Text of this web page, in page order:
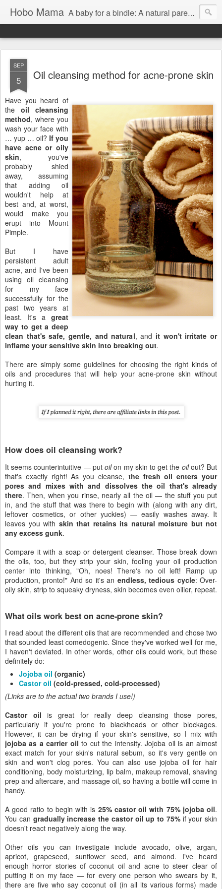
Hobo Mama A baby for a bindle: A natural parenting blog
SEP
5 Oil cleansing method for acne-prone skin
Have you heard of
the oil cleansing
method, where you
wash your face with
… yup … oil? If you
have acne or oily
skin, you've
probably shied
away, assuming
that adding oil
wouldn't help at
best and, at worst,
would make you
erupt into Mount
Pimple.
But I have
persistent adult
acne, and I've been
using oil cleansing
for my face
successfully for the
past two years at
least. It's a great
way to get a deep
clean that's safe, gentle, and natural, and it won't irritate or
inflame your sensitive skin into breaking out.
There are simply some guidelines for choosing the right kinds of
oils and procedures that will help your acne-prone skin without
hurting it.
How does oil cleansing work?
It seems counterintuitive — putoilon my skin to get the oilout? But
that's exactly right! As you cleanse, the fresh oil enters your
pores and mixes with and dissolves the oil that's already
there. Then, when you rinse, nearly all the oil — the stuff you put
in, and the stuff that was there to begin with (along with any dirt,
leftover cosmetics, or other yuckies) — easily washes away. It
leaves you with skin that retains its natural moisture but not
any excess gunk.
Compare it with a soap or detergent cleanser. Those break down
the oils, too, but they strip your skin, fooling your oil production
center into thinking, "Oh, noes! There's no oil left! Ramp up
production, pronto!" And so it's an endless, tedious cycle: Over-
oily skin, strip to squeaky dryness, skin becomes even oilier, repeat.
What oils work best on acne-prone skin?
I read about the different oils that are recommended and chose two
that sounded least comedogenic. Since they've worked well for me,
I haven't deviated. In other words, other oils could work, but these
definitely do:
Jojoba oil (organic)
Castor oil (cold-pressed, cold-processed)
(Links are to the actual two brands I use!)
Castor oil is great for really deep cleansing those pores,
particularly if you're prone to blackheads or other blockages.
However, it can be drying if your skin's sensitive, so I mix with
jojoba as a carrier oil to cut the intensity. Jojoba oil is an almost
exact match for your skin's natural sebum, so it's very gentle on
skin and won't clog pores. You can also use jojoba oil for hair
conditioning, body moisturizing, lip balm, makeup removal, shaving
prep and aftercare, and massage oil, so having a bottle will come in
handy.
A good ratio to begin with is 25% castor oil with 75% jojoba oil.
You can gradually increase the castor oil up to 75%if your skin
doesn't react negatively along the way.
Other oils you can investigate include avocado, olive, argan,
apricot, grapeseed, sunflower seed, and almond. I've heard
enough horror stories of coconut oil and acne to steer clear of
putting it on my face — for every one person who swears by it,
there are five who say coconut oil (in all its various forms) made